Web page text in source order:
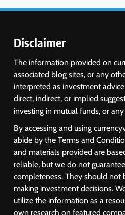
Disclaimer
The information provided on
associated blog sites, or any
interpreted as investment
direct, indirect, or implied
investing in mutual funds, or
By accessing and using
abide by the Terms and
and materials provided are
reliable, but we do not
completeness. They should not
making investment decisions.
utilize the information as a
own research on featured